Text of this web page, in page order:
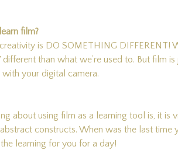
film?
is DO SOMETHING DIFFERENT!
than what we’re used to. But
your digital camera.
about using film as a learning tool is, it
constructs. When was the last
learning for you for a day!